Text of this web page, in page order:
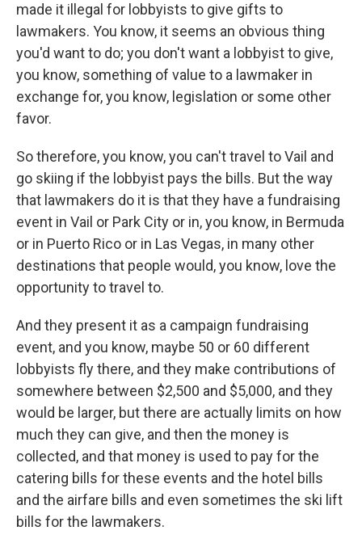
made it illegal for lobbyists to give gifts to
lawmakers. You know, it seems an obvious thing
you'd want to do; you don't want a lobbyist to give,
you know, something of value to a lawmaker in
exchange for, you know, legislation or some other
favor.
So therefore, you know, you can't travel to Vail and
go skiing if the lobbyist pays the bills. But the way
that lawmakers do it is that they have a fundraising
event in Vail or Park City or in, you know, in Bermuda
or in Puerto Rico or in Las Vegas, in many other
destinations that people would, you know, love the
opportunity to travel to.
And they present it as a campaign fundraising
event, and you know, maybe 50 or 60 different
lobbyists fly there, and they make contributions of
somewhere between $2,500 and $5,000, and they
would be larger, but there are actually limits on how
much they can give, and then the money is
collected, and that money is used to pay for the
catering bills for these events and the hotel bills
and the airfare bills and even sometimes the ski lift
bills for the lawmakers.